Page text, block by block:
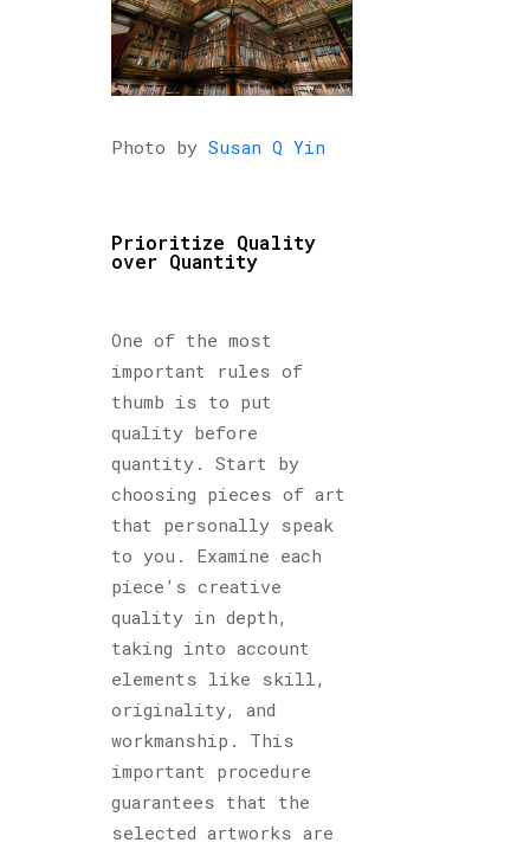
Photo by Susan Q Yin
Prioritize Quality
over Quantity
One of the most
important rules of
thumb is to put
quality before
quantity. Start by
choosing pieces of art
that personally speak
to you. Examine each
piece’s creative
quality in depth,
taking into account
elements like skill,
originality, and
workmanship. This
important procedure
guarantees that the
selected artworks are